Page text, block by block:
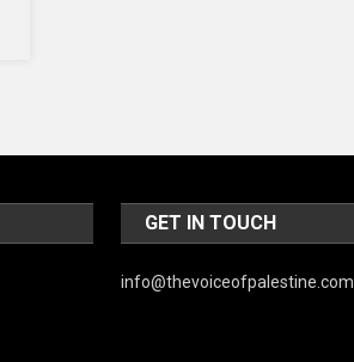
Stories Of Pain
GET IN TOUCH
info@thevoiceofpalestine.com